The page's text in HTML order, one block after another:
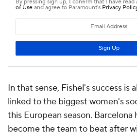
In that sense, Fishel's success is
linked to the biggest women's
this European season. Barcelona
become the team to beat after